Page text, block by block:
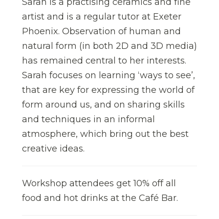
artist and is a regular tutor at Exeter
Phoenix. Observation of human and
natural form (in both 2D and 3D media)
has remained central to her interests.
Sarah focuses on learning ‘ways to see’,
that are key for expressing the world of
form around us, and on sharing skills
and techniques in an informal
atmosphere, which bring out the best
creative ideas.
Workshop attendees get 10% off all
food and hot drinks at the Café Bar.